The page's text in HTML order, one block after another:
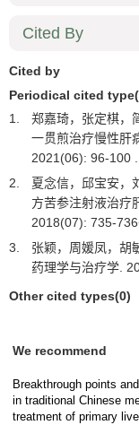
Cited By
Cited by
Periodical cited
1.
郑嘉琦，张定棋，
一贯煎治疗慢性肝
2021(06): 96-100 .
2.
夏念信，邱宝安，
方苦参注射液治疗
2018(07): 735-
3.
张颖，周媛凤，胡
药理学与治疗学.
Other cited types(0)
We recommend
Breakthrough points
in traditional Chinese
treatment of primary